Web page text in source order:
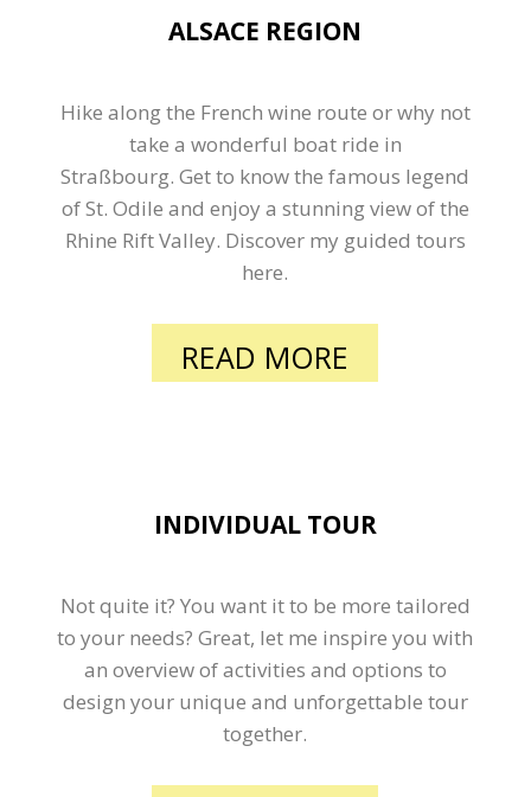
ALSACE REGION
Hike along the French wine route or why not
take a wonderful boat ride in
Straßbourg. Get to know the famous legend
of St. Odile and enjoy a stunning view of the
Rhine Rift Valley. Discover my guided tours
here.
READ MORE
INDIVIDUAL TOUR
Not quite it? You want it to be more tailored
to your needs? Great, let me inspire you with
an overview of activities and options to
design your unique and unforgettable tour
together.